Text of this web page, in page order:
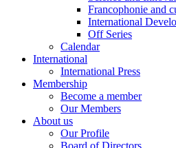
Francophonie and
International
Off Series
Calendar
International
International Press
Membership
Become a member
Our Members
About us
Our Profile
Board of Directors